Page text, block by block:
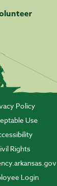
Policy
Use
Rights
Login